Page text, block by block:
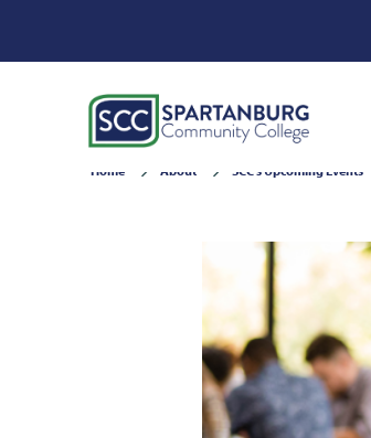
Home About SCC's Upcoming Events